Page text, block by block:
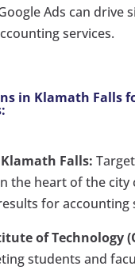
Ads can drive
services.
in Klamath Falls
Falls:
the heart of the city
for accounting
of Technology
students and